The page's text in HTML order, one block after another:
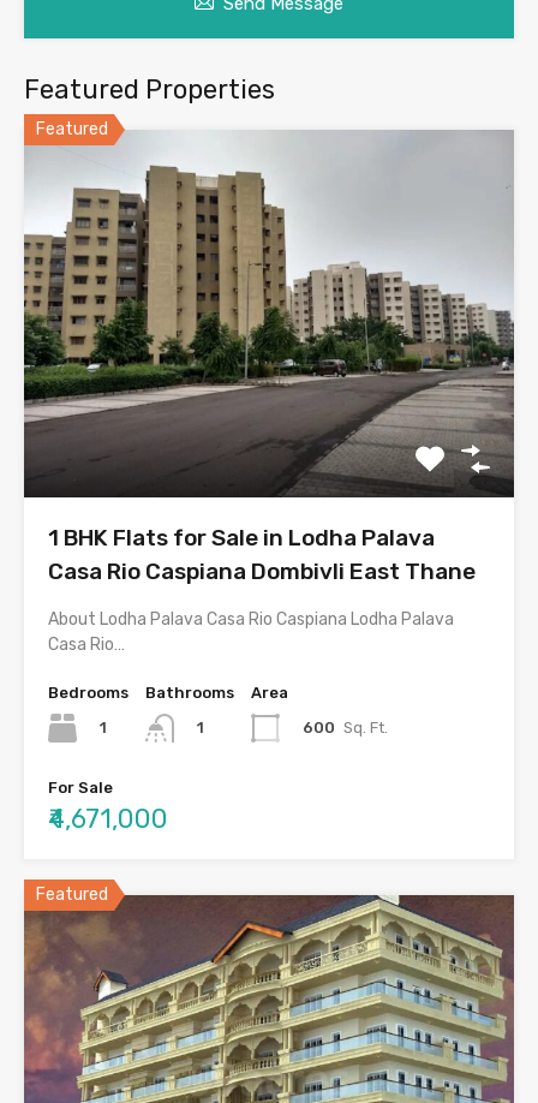
Featured Properties
Featured
1 BHK Flats for Sale in Lodha Palava
Casa Rio Caspiana Dombivli East Thane
About Lodha Palava Casa Rio Caspiana Lodha Palava
Casa Rio…
Bedrooms
1
Bathrooms
1
Area
600 Sq. Ft.
For Sale
₹4,671,000
Featured